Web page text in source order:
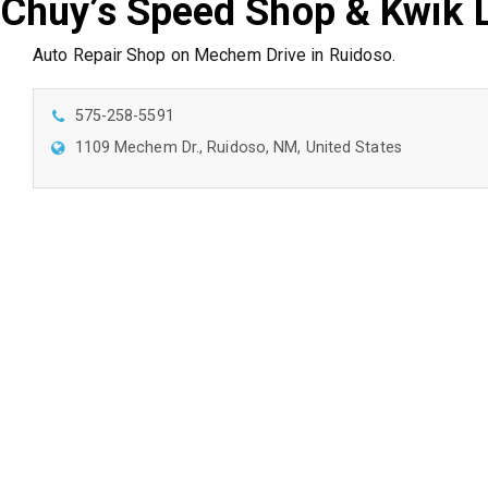
Chuy’s Speed Shop & Kwik
Auto Repair Shop on Mechem Drive in Ruidoso.
575-258-5591
1109 Mechem Dr., Ruidoso, NM, United States